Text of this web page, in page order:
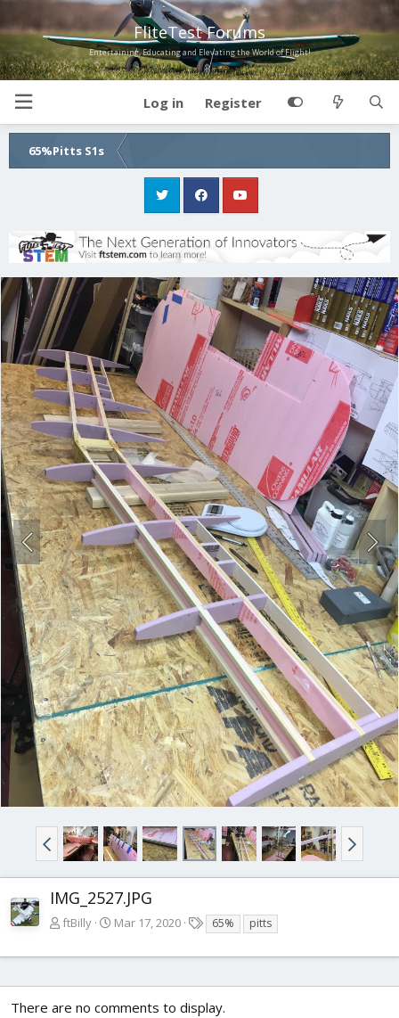
FliteTest Forums
Entertaining, Educating and Elevating the World of Flight!
Log in Register
65%Pitts S1s
IMG_2527.JPG
ftBilly Mar 17, 2020
a
g
65% pitts
There are no comments to display.